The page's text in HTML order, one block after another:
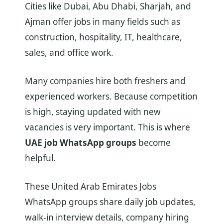
Cities like Dubai, Abu Dhabi, Sharjah, and
Ajman offer jobs in many fields such as
construction, hospitality, IT, healthcare,
sales, and office work.
Many companies hire both freshers and
experienced workers. Because competition
is high, staying updated with new
vacancies is very important. This is where
UAE job WhatsApp groups become
helpful.
These United Arab Emirates Jobs
WhatsApp groups share daily job updates,
walk-in interview details, company hiring